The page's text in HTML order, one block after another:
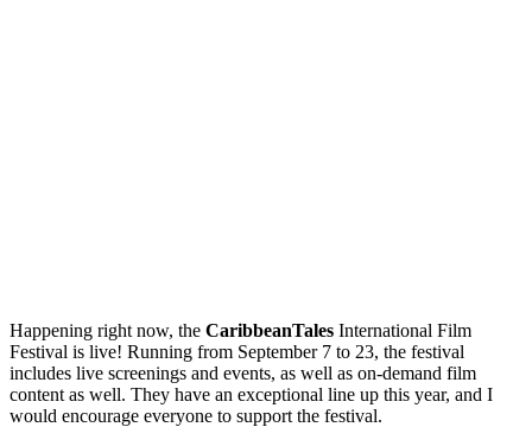
Happening right now, the CaribbeanTales International Film
Festival is live! Running from September 7 to 23, the festival
includes live screenings and events, as well as on-demand film
content as well. They have an exceptional line up this year, and I
would encourage everyone to support the festival.